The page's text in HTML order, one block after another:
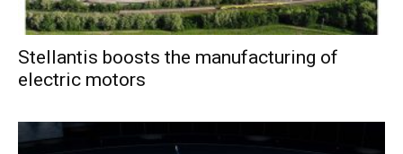
Stellantis boosts the manufacturing of
electric motors